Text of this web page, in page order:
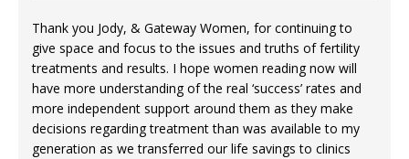
Thank you Jody, & Gateway Women, for continuing to
give space and focus to the issues and truths of fertility
treatments and results. I hope women reading now will
have more understanding of the real ‘success’ rates and
more independent support around them as they make
decisions regarding treatment than was available to my
generation as we transferred our life savings to clinics